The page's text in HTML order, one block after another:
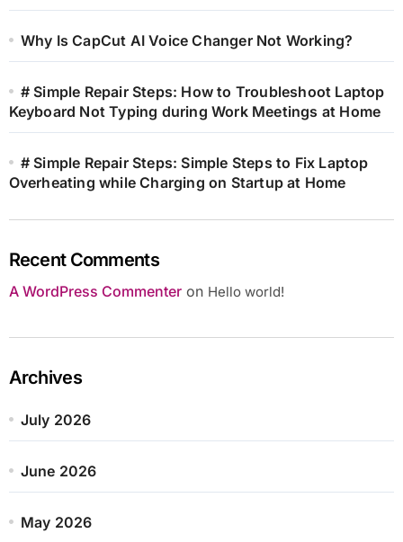
Why Is CapCut AI Voice Changer Not Working?
# Simple Repair Steps: How to Troubleshoot Laptop
Keyboard Not Typing during Work Meetings at Home
# Simple Repair Steps: Simple Steps to Fix Laptop
Overheating while Charging on Startup at Home
Recent Comments
A WordPress Commenteron Hello world!
Archives
July 2026
June 2026
May 2026